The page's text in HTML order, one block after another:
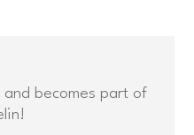
becomes part of